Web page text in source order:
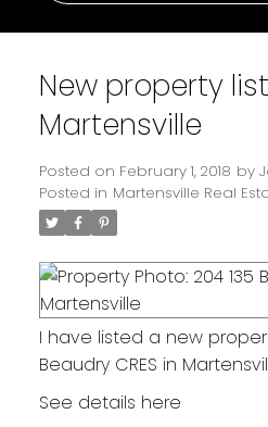
New property
Martensville
Posted on February 1, 2018 by
Posted in Martensville Real
I have listed a new
Beaudry CRES in
See details here